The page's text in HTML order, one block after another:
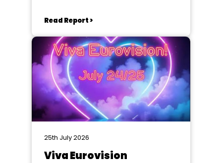
Read Report >
25th July 2026
Viva Eurovision